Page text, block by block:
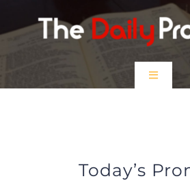
to
Toggle
Today’s